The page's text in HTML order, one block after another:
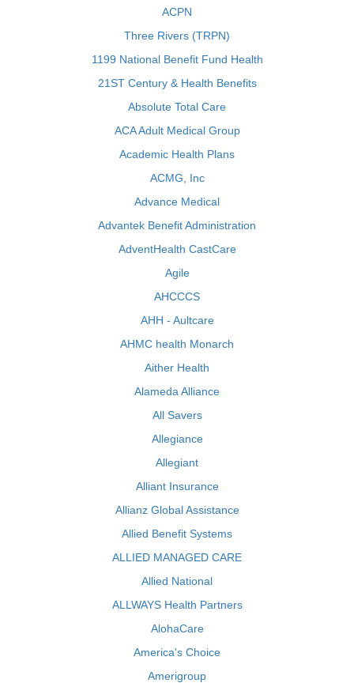
ACPN
Three Rivers (TRPN)
1199 National Benefit Fund Health
21ST Century & Health Benefits
Absolute Total Care
ACA Adult Medical Group
Academic Health Plans
ACMG, Inc
Advance Medical
Advantek Benefit Administration
AdventHealth CastCare
Agile
AHCCCS
AHH - Aultcare
AHMC health Monarch
Aither Health
Alameda Alliance
All Savers
Allegiance
Allegiant
Alliant Insurance
Allianz Global Assistance
Allied Benefit Systems
ALLIED MANAGED CARE
Allied National
ALLWAYS Health Partners
AlohaCare
America's Choice
Amerigroup